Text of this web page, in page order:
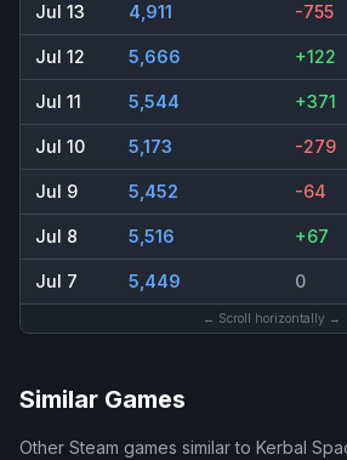
Jul 13 4,911 -755
Jul 12 5,666 +122
Jul 11 5,544 +371
Jul 10 5,173 -279
Jul 9 5,452 -64
Jul 8 5,516 +67
Jul 7 5,449 0
← Scroll horizontally →
Similar Games
Other Steam games similar to Kerbal